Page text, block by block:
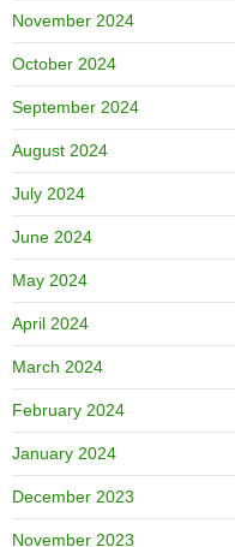
November 2024
October 2024
September 2024
August 2024
July 2024
June 2024
May 2024
April 2024
March 2024
February 2024
January 2024
December 2023
November 2023